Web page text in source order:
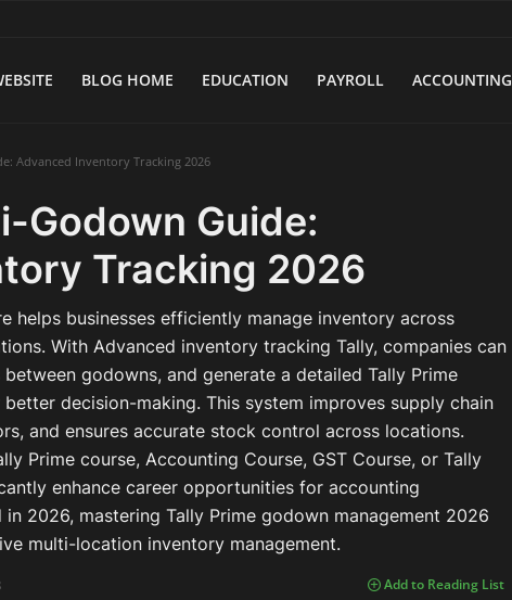
BLOG HOME EDUCATION PAYROLL ACCOUNTING
Advanced Inventory Tracking 2026
Godown Guide:
Tracking 2026
helps businesses efficiently manage inventory across
With Advanced inventory tracking Tally, companies can
godowns, and generate a detailed Tally Prime
decision-making. This system improves supply chain
and ensures accurate stock control across locations.
Prime course, Accounting Course, GST Course, or Tally
enhance career opportunities for accounting
in 2026, mastering Tally Prime godown management 2026
multi-location inventory management.
Add to Reading List